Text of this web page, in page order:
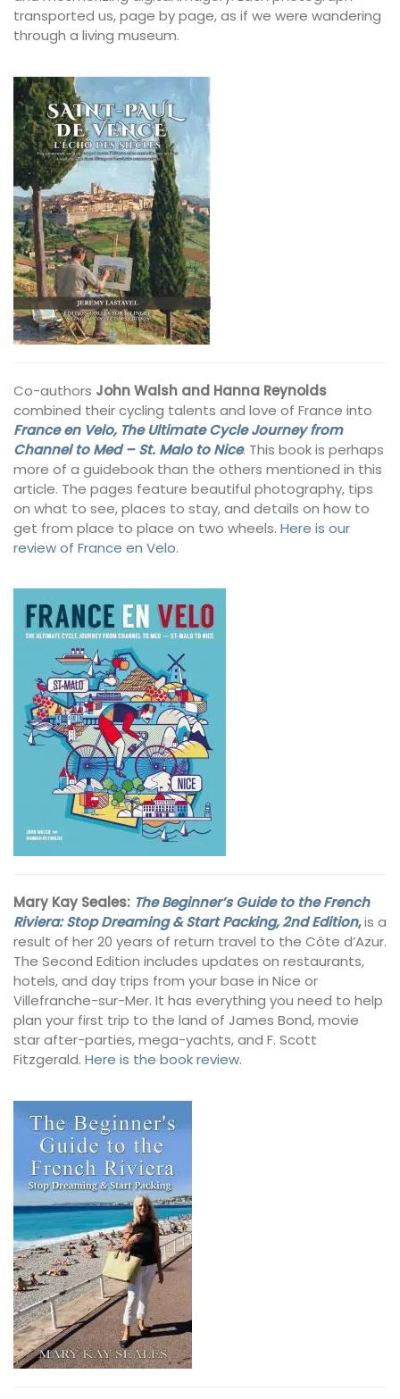
transported us, page by page, as if we were wandering
through a living museum.
Co-authors John Walsh and Hanna Reynolds
combined their cycling talents and love of France into
France en Velo, The Ultimate Cycle Journey from
Channel to Med – St. Malo to Nice. This book is perhaps
more of a guidebook than the others mentioned in this
article. The pages feature beautiful photography, tips
on what to see, places to stay, and details on how to
get from place to place on two wheels. Here is our
review of France en Velo.
Mary Kay Seales: The Beginner’s Guide to the French
Riviera: Stop Dreaming & Start Packing, 2nd Edition,is a
result of her 20 years of return travel to the Côte d’Azur.
The Second Edition includes updates on restaurants,
hotels, and day trips from your base in Nice or
Villefranche-sur-Mer. It has everything you need to help
plan your first trip to the land of James Bond, movie
star after-parties, mega-yachts, and F. Scott
Fitzgerald. Here is the book review.